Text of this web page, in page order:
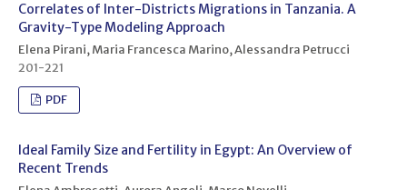
Correlates of Inter-Districts Migrations in Tanzania. A
Gravity-Type Modeling Approach
Elena Pirani, Maria Francesca Marino, Alessandra Petrucci
201-221
PDF
Ideal Family Size and Fertility in Egypt: An Overview of
Recent Trends